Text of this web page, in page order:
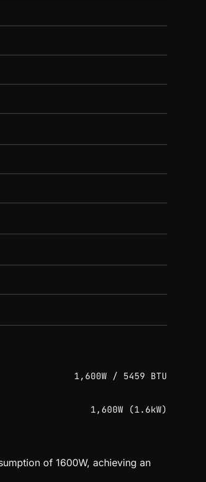
1,600W / 5459 BTU
1,600W (1.6kW)
of 1600W, achieving an